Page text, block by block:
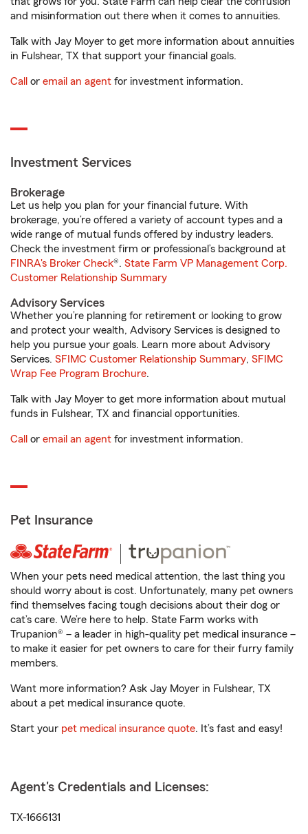
and misinformation out there when it comes to annuities.
Talk with Jay Moyer to get more information about annuities
in Fulshear, TX that support your financial goals.
Call or email an agent for investment information.
Investment Services
Brokerage
Let us help you plan for your financial future. With
brokerage, you’re offered a variety of account types and a
wide range of mutual funds offered by industry leaders.
Check the investment firm or professional’s background at
FINRA's Broker Check®. State Farm VP Management Corp.
Customer Relationship Summary
Advisory Services
Whether you’re planning for retirement or looking to grow
and protect your wealth, Advisory Services is designed to
help you pursue your goals. Learn more about Advisory
Services. SFIMC Customer Relationship Summary, SFIMC
Wrap Fee Program Brochure.
Talk with Jay Moyer to get more information about mutual
funds in Fulshear, TX and financial opportunities.
Call or email an agent for investment information.
Pet Insurance
When your pets need medical attention, the last thing you
should worry about is cost. Unfortunately, many pet owners
find themselves facing tough decisions about their dog or
cat’s care. We’re here to help. State Farm works with
Trupanion® – a leader in high-quality pet medical insurance –
to make it easier for pet owners to care for their furry family
members.
Want more information? Ask Jay Moyer in Fulshear, TX
about a pet medical insurance quote.
Start your pet medical insurance quote. It’s fast and easy!
Agent's Credentials and Licenses:
TX-1666131